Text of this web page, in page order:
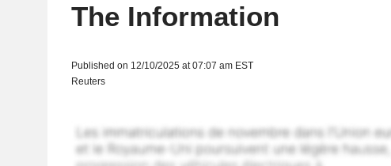
The Information
Published on 12/10/2025 at 07:07 am EST
Reuters